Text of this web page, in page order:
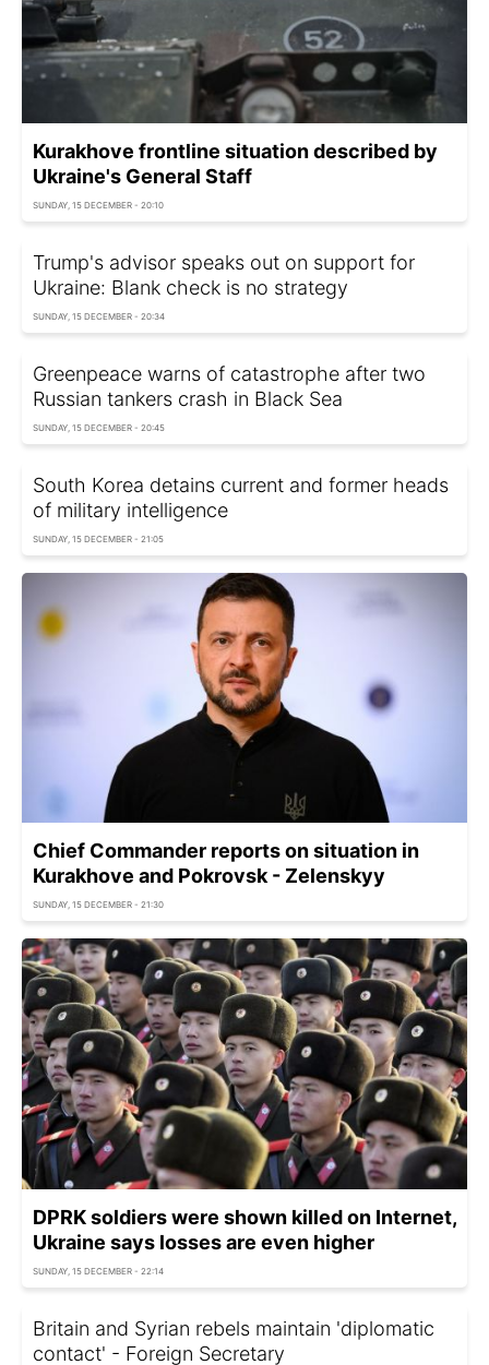
Kurakhove frontline situation described by
Ukraine's General Staff
SUNDAY, 15 DECEMBER - 20:10
Trump's advisor speaks out on support for
Ukraine: Blank check is no strategy
SUNDAY, 15 DECEMBER - 20:34
Greenpeace warns of catastrophe after two
Russian tankers crash in Black Sea
SUNDAY, 15 DECEMBER - 20:45
South Korea detains current and former heads
of military intelligence
SUNDAY, 15 DECEMBER - 21:05
Chief Commander reports on situation in
Kurakhove and Pokrovsk - Zelenskyy
SUNDAY, 15 DECEMBER - 21:30
DPRK soldiers were shown killed on Internet,
Ukraine says losses are even higher
SUNDAY, 15 DECEMBER - 22:14
Britain and Syrian rebels maintain 'diplomatic
contact' - Foreign Secretary